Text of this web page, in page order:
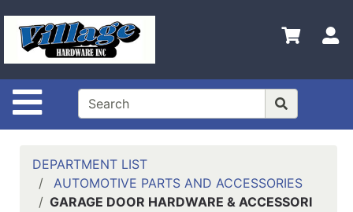
Site Navigation
Shop
Departments
Advanced
HOME
LOGOUT
DEPARTMENT LIST
AUTOMOTIVE PARTS AND ACCESSORIES
GARAGE DOOR HARDWARE & ACCESSORI